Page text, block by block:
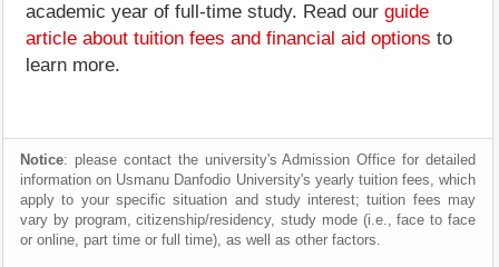
academic year of full-time study. Read our guide
article about tuition fees and financial aid options to
learn more.
Notice: please contact the university's Admission Office for detailed
information on Usmanu Danfodio University's yearly tuition fees, which
apply to your specific situation and study interest; tuition fees may
vary by program, citizenship/residency, study mode (i.e., face to face
or online, part time or full time), as well as other factors.